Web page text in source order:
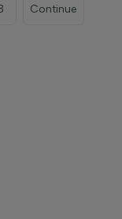
Continue